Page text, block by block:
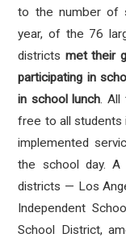
to the number of
year, of the 76
districts met their
participating in
in school lunch. All
free to all students
implemented
the school day.
districts — Los
Independent
School District,